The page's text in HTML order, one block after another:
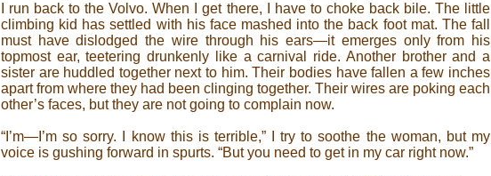
I run back to the Volvo. When I get there, I have to choke back bile. The little
climbing kid has settled with his face mashed into the back foot mat. The fall
must have dislodged the wire through his ears—it emerges only from his
topmost ear, teetering drunkenly like a carnival ride. Another brother and a
sister are huddled together next to him. Their bodies have fallen a few inches
apart from where they had been clinging together. Their wires are poking each
other’s faces, but they are not going to complain now.
“I’m—I’m so sorry. I know this is terrible,” I try to soothe the woman, but my
voice is gushing forward in spurts. “But you need to get in my car right now.”